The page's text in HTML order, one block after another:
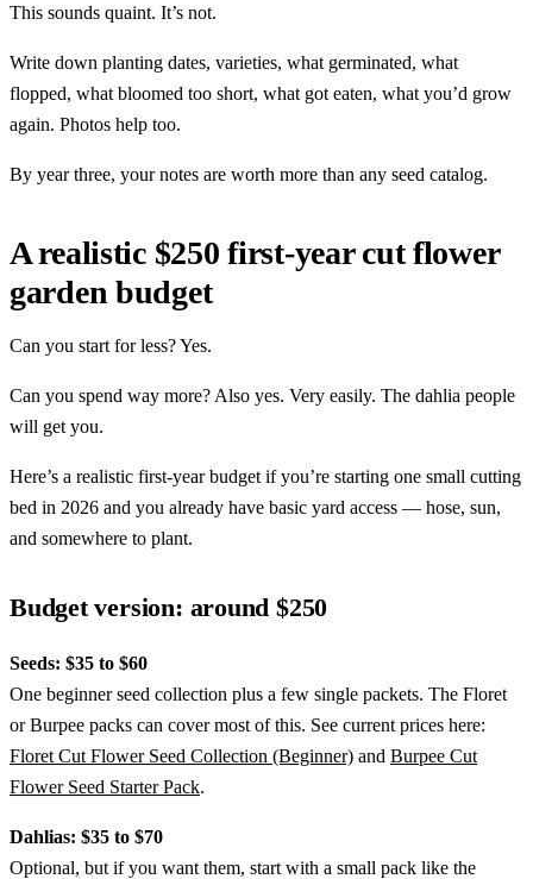
This sounds quaint. It’s not.
Write down planting dates, varieties, what germinated, what
flopped, what bloomed too short, what got eaten, what you’d grow
again. Photos help too.
By year three, your notes are worth more than any seed catalog.
A realistic $250 first-year cut flower
garden budget
Can you start for less? Yes.
Can you spend way more? Also yes. Very easily. The dahlia people
will get you.
Here’s a realistic first-year budget if you’re starting one small cutting
bed in 2026 and you already have basic yard access — hose, sun,
and somewhere to plant.
Budget version: around $250
Seeds: $35 to $60
One beginner seed collection plus a few single packets. The Floret
or Burpee packs can cover most of this. See current prices here:
Floret Cut Flower Seed Collection (Beginner) and Burpee Cut
Flower Seed Starter Pack.
Dahlias: $35 to $70
Optional, but if you want them, start with a small pack like the